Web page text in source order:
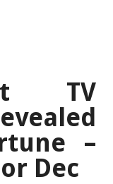
TV
–
Dec